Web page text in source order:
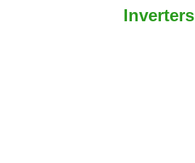
Inverters